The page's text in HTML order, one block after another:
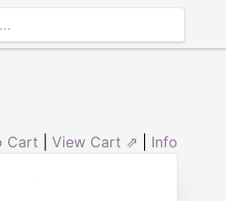
Cart View Cart ⇗ Info